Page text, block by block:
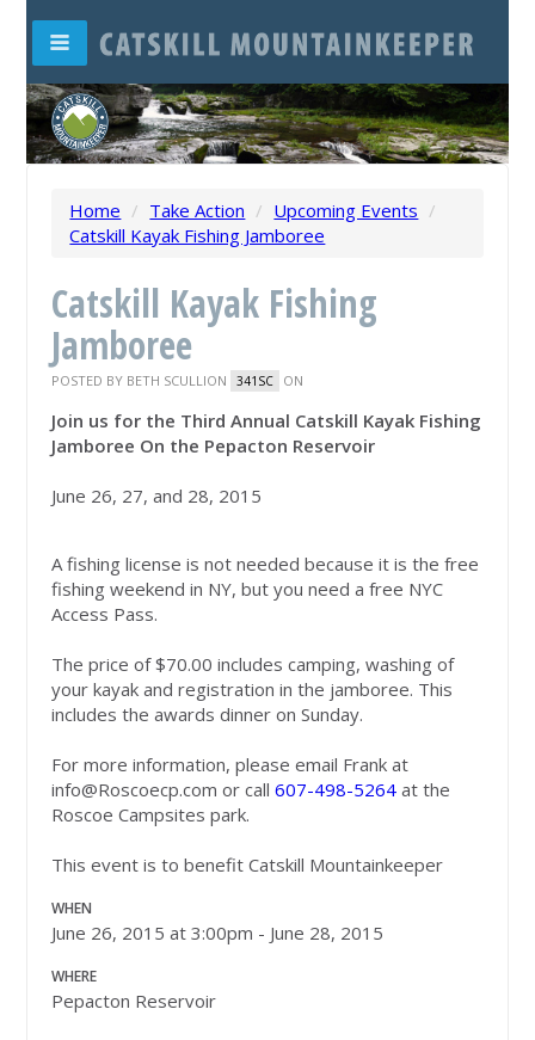
Home / Take Action / Upcoming Events /
Catskill Kayak Fishing Jamboree
Catskill Kayak Fishing
Jamboree
POSTED BY BETH SCULLION 341SC ON
Join us for the Third Annual Catskill Kayak Fishing
Jamboree On the Pepacton Reservoir
June 26, 27, and 28, 2015
A fishing license is not needed because it is the free
fishing weekend in NY, but you need a free NYC
Access Pass.
The price of $70.00 includes camping, washing of
your kayak and registration in the jamboree. This
includes the awards dinner on Sunday.
For more information, please email Frank at
info@Roscoecp.com or call607-498-5264 at the
Roscoe Campsites park.
This event is to benefit Catskill Mountainkeeper
WHEN
June 26, 2015 at 3:00pm - June 28, 2015
WHERE
Pepacton Reservoir